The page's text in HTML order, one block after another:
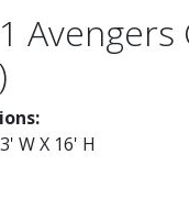
Avengers
W X 16' H